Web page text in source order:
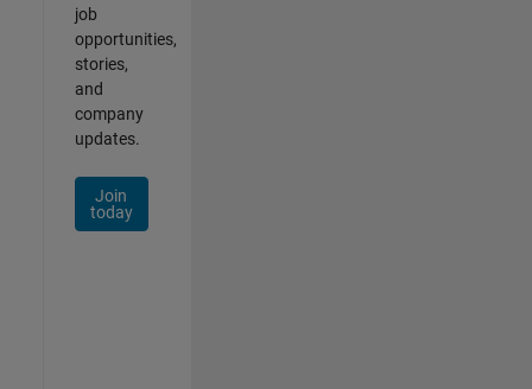
job
opportunities,
stories,
and
company
updates.
Join
today